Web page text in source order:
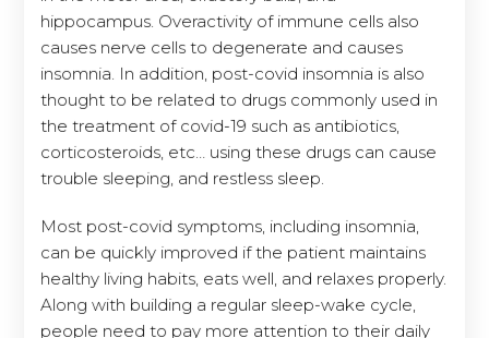
hippocampus. Overactivity of immune cells also
causes nerve cells to degenerate and causes
insomnia. In addition, post-covid insomnia is also
thought to be related to drugs commonly used in
the treatment of covid-19 such as antibiotics,
corticosteroids, etc… using these drugs can cause
trouble sleeping, and restless sleep.
Most post-covid symptoms, including insomnia,
can be quickly improved if the patient maintains
healthy living habits, eats well, and relaxes properly.
Along with building a regular sleep-wake cycle,
people need to pay more attention to their daily